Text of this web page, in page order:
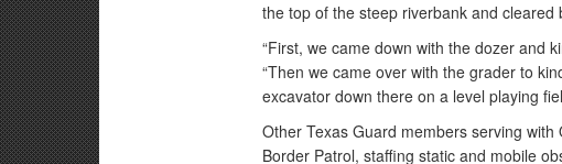
the top of the steep riverbank and
“First, we came down with the dozer and
“Then we came over with the grader to
excavator down there on a level playing
Other Texas Guard members serving
Border Patrol, staffing static and mobile